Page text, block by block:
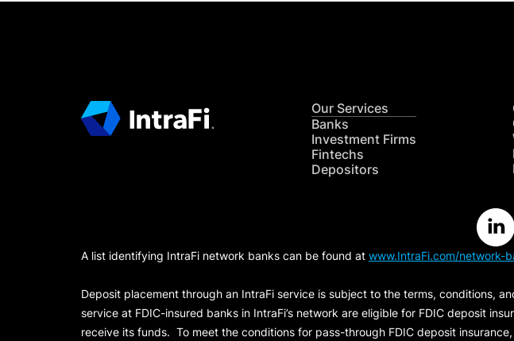
Our Services
Banks
Investment Firms
Fintechs
Depositors
A list identifying IntraFi network banks can be found at www.IntraFi.com/network-
Deposit placement through an IntraFi service is subject to the terms, conditions,
service at FDIC-insured banks in IntraFi’s network are eligible for FDIC deposit
receive its funds. To meet the conditions for pass-through FDIC deposit